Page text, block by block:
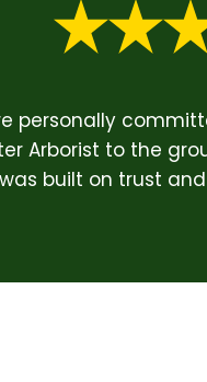
personally
Arborist to the
built on trust